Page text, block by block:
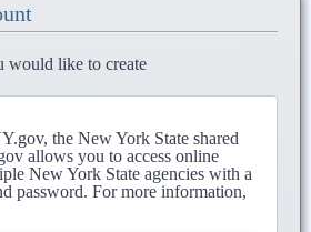
would like to create
the New York State shared
allows you to access online
New York State agencies with a
password. For more information,